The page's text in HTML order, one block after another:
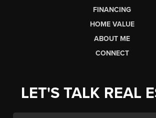
FINANCING
HOME VALUE
ABOUT ME
CONNECT
LET'S TALK REAL